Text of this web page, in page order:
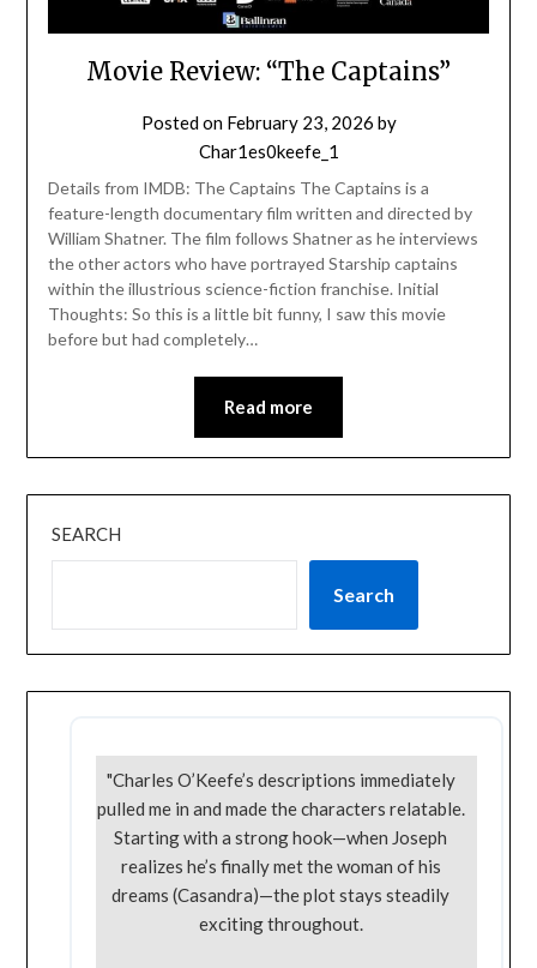
Movie Review: “The Captains”
Posted on February 23, 2026 by
Char1es0keefe_1
Details from IMDB: The Captains The Captains is a
feature-length documentary film written and directed by
William Shatner. The film follows Shatner as he interviews
the other actors who have portrayed Starship captains
within the illustrious science-fiction franchise. Initial
Thoughts: So this is a little bit funny, I saw this movie
before but had completely…
Read more
SEARCH
Search
"Charles O’Keefe’s descriptions immediately
pulled me in and made the characters relatable.
Starting with a strong hook—when Joseph
realizes he’s finally met the woman of his
dreams (Casandra)—the plot stays steadily
exciting throughout.